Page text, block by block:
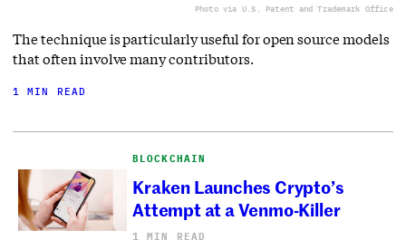
Photo via U.S. Patent and Trademark Office
The technique is particularly useful for open source models
that often involve many contributors.
1 MIN READ
BLOCKCHAIN
Kraken Launches Crypto’s
Attempt at a Venmo-Killer
1 MIN READ